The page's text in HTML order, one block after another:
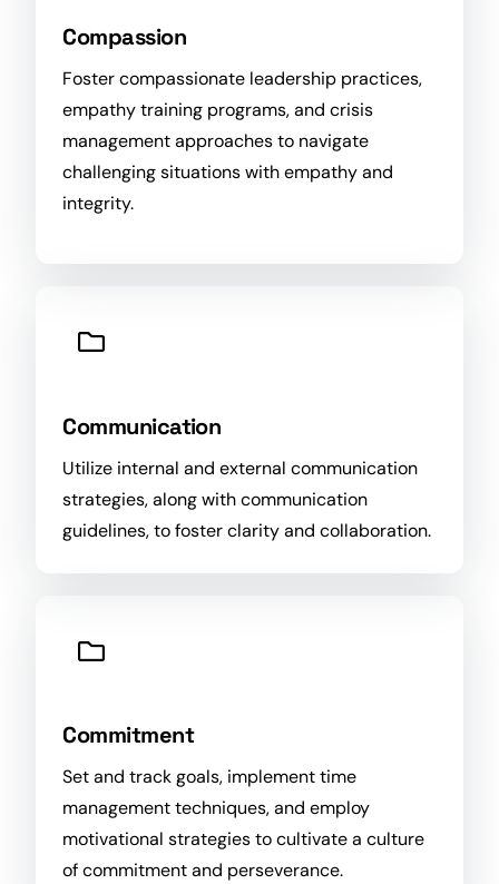
Compassion
Foster compassionate leadership practices,
empathy training programs, and crisis
management approaches to navigate
challenging situations with empathy and
integrity.
Communication
Utilize internal and external communication
strategies, along with communication
guidelines, to foster clarity and collaboration.
Commitment
Set and trackgoals, implementtime
management techniques, and employ
motivational strategies to cultivate a culture
of commitment and perseverance.